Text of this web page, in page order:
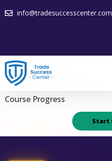
info@tradesuccesscenter.com
Course Progress